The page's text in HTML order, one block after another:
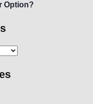
Option?